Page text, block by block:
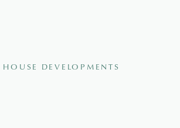
DEVELOPMENTS